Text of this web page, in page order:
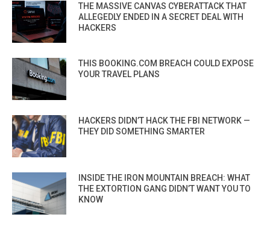
THE MASSIVE CANVAS CYBERATTACK THAT
ALLEGEDLY ENDED IN A SECRET DEAL WITH
HACKERS
THIS BOOKING.COM BREACH COULD EXPOSE
YOUR TRAVEL PLANS
HACKERS DIDN’T HACK THE FBI NETWORK —
THEY DID SOMETHING SMARTER
INSIDE THE IRON MOUNTAIN BREACH: WHAT
THE EXTORTION GANG DIDN’T WANT YOU TO
KNOW